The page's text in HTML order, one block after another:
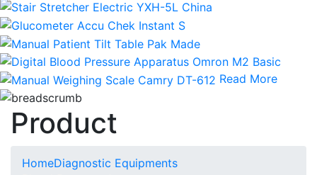
Read More
Product
HomeDiagnostic Equipments